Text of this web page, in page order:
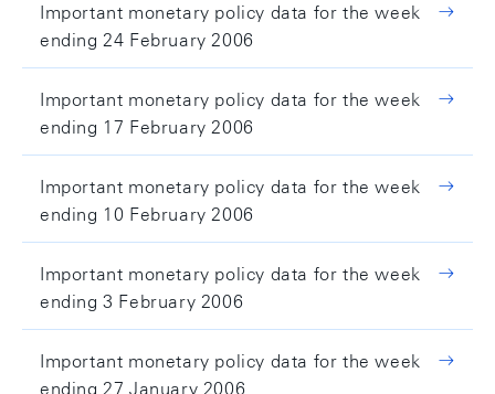
Important monetary policy data for the week
ending 24 February 2006
Important monetary policy data for the week
ending 17 February 2006
Important monetary policy data for the week
ending 10 February 2006
Important monetary policy data for the week
ending 3 February 2006
Important monetary policy data for the week
ending 27 January 2006